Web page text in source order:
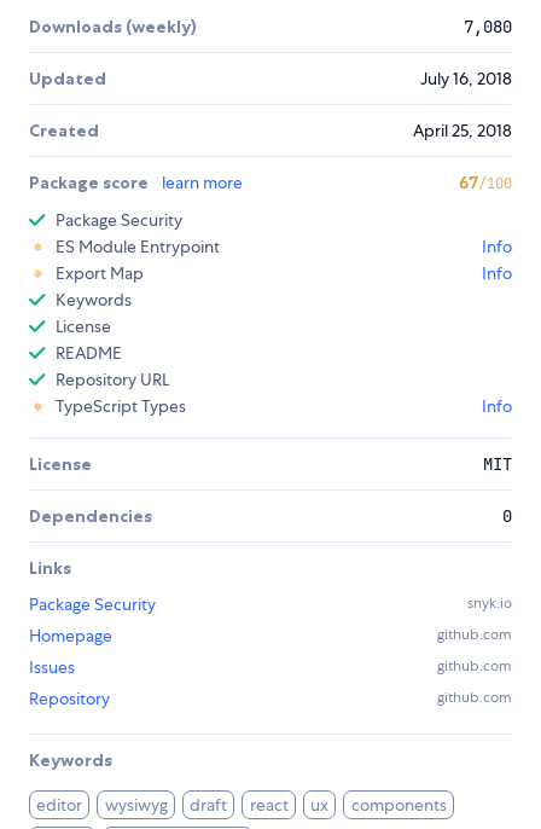
Downloads (weekly) 7,080
Updated July 16, 2018
Created April 25, 2018
Package score learn more 67/100
Package Security
ES Module Entrypoint
Info
Export Map
Info
Keywords
License
README
Repository URL
TypeScript Types
Info
License MIT
Dependencies 0
Links
Package Security
snyk.io
Homepage github.com
Issues github.com
Repository github.com
Keywords
editor wysiwyg draft react ux
components